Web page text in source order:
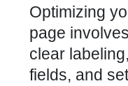
Optimizing
page
clear
fields, and